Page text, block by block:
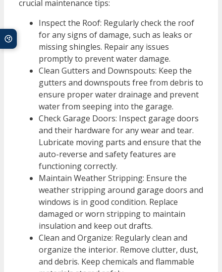
crucial maintenance tips:
Inspect the Roof: Regularly check the roof
for any signs of damage, such as leaks or
missing shingles. Repair any issues
promptly to prevent water damage.
Clean Gutters and Downspouts: Keep the
gutters and downspouts free from debris to
ensure proper water drainage and prevent
water from seeping into the garage.
Check Garage Doors: Inspect garage doors
and their hardware for any wear and tear.
Lubricate moving parts and ensure that the
auto-reverse and safety features are
functioning correctly.
Maintain Weather Stripping: Ensure the
weather stripping around garage doors and
windows is in good condition. Replace
damaged or worn stripping to maintain
insulation and keep out drafts.
Clean and Organize: Regularly clean and
organize the interior. Remove clutter, dust,
and debris. Keep chemicals and flammable